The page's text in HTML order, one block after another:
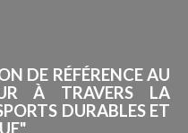
DE RÉFÉRENCE AU
À TRAVERS LA
DURABLES ET